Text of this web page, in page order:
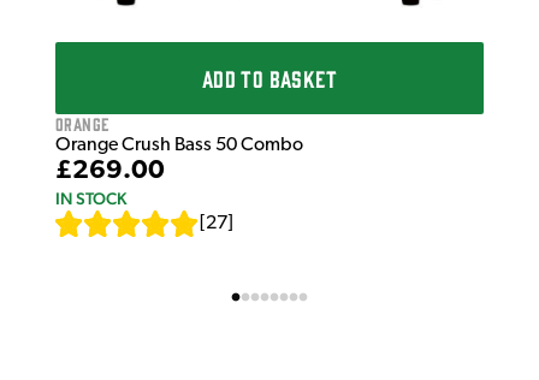
ADD TO BASKET
Orange
Orange Crush Bass 50 Combo
£269.00
IN STOCK
27